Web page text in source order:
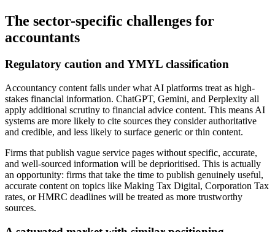
The sector-specific challenges for
accountants
Regulatory caution and YMYL classification
Accountancy content falls under what AI platforms treat as high-
stakes financial information. ChatGPT, Gemini, and Perplexity all
apply additional scrutiny to financial advice content. This means AI
systems are more likely to cite sources they consider authoritative
and credible, and less likely to surface generic or thin content.
Firms that publish vague service pages without specific, accurate,
and well-sourced information will be deprioritised. This is actually
an opportunity: firms that take the time to publish genuinely useful,
accurate content on topics like Making Tax Digital, Corporation Tax
rates, or HMRC deadlines will be treated as more trustworthy
sources.